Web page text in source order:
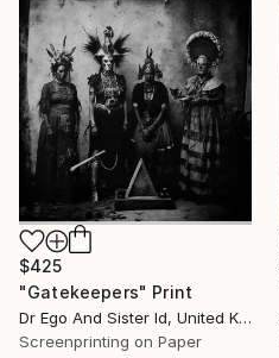
$425
"Gatekeepers" Print
Dr Ego And Sister Id, United Kingdom
Screenprinting on Paper